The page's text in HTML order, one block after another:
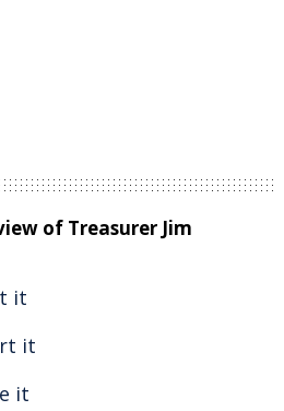
of Treasurer Jim
it
it
it